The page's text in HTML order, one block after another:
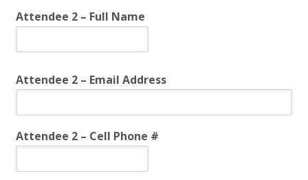
Attendee 2 – Full Name
Attendee 2 – Email Address
Attendee 2 – Cell Phone #